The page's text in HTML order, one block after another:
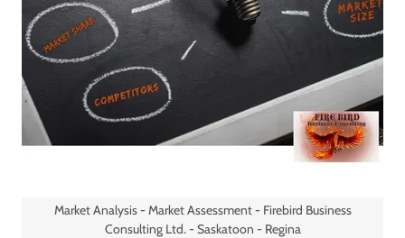
Market Analysis - Market Assessment - Firebird Business
Consulting Ltd. - Saskatoon - Regina